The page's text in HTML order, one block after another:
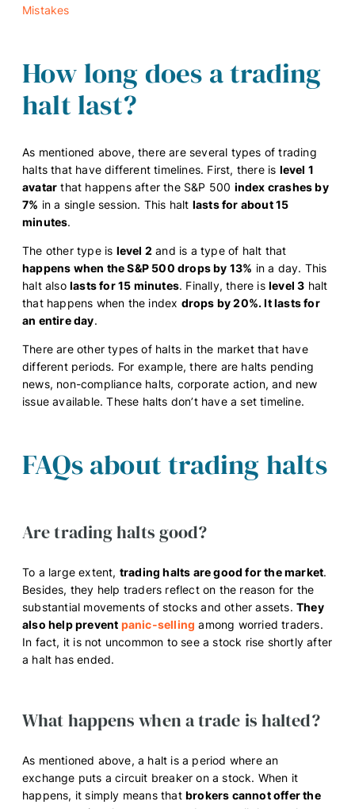
Mistakes
How long does a trading
halt last?
As mentioned above, there are several types of trading
halts that have different timelines. First, there is level 1
avatar that happens after the S&P 500 index crashes by
7% in a single session. This halt lasts for about 15
minutes.
The other type is level 2 and is a type of halt that
happens when the S&P 500 drops by 13% in a day. This
halt alsolasts for 15 minutes. Finally, there islevel 3 halt
that happens when the index drops by 20%. It lasts for
an entire day.
There are other types of halts in the market that have
different periods. For example, there are halts pending
news, non-compliance halts, corporate action, and new
issue available. These halts don’t have a set timeline.
FAQs about trading halts
Are trading halts good?
To a large extent, trading halts are good for the market.
Besides, they help traders reflect on the reason for the
substantial movements of stocks and other assets.They
also help prevent panic-selling among worried traders.
In fact, it is not uncommon to see a stock rise shortly after
a halt has ended.
What happens when a trade is halted?
As mentioned above, a halt is a period where an
exchange puts a circuit breaker on a stock. When it
happens, it simply means that brokers cannot offer the